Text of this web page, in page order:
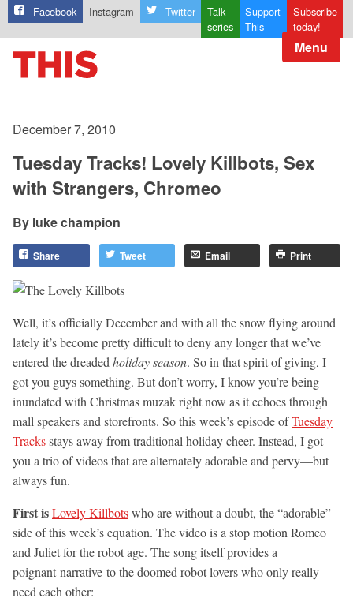
Facebook Instagram Twitter
Talk
series
Support
This
Subscribe
today!
Menu
December 7, 2010
Tuesday Tracks! Lovely Killbots, Sex
with Strangers, Chromeo
luke champion
Share Tweet Email Print
Well, it’s officially December and with all the snow flying around
lately it’s become pretty difficult to deny any longer that we’ve
entered the dreaded holiday season. So in that spirit of giving, I
got you guys something. But don’t worry, I know you’re being
inundated with Christmas muzak right now as it echoes through
mall speakers and storefronts. So this week’s episode ofTuesday
Tracksstays away from traditional holiday cheer. Instead, I got
you a trio of videos that are alternately adorable and pervy—but
always fun.
First isLovely Killbotswho are without a doubt, the “adorable”
side of this week’s equation. The video is a stop motion Romeo
and Juliet for the robot age. The song itself provides a
poignant narrative to the doomed robot lovers who only really
need each other: